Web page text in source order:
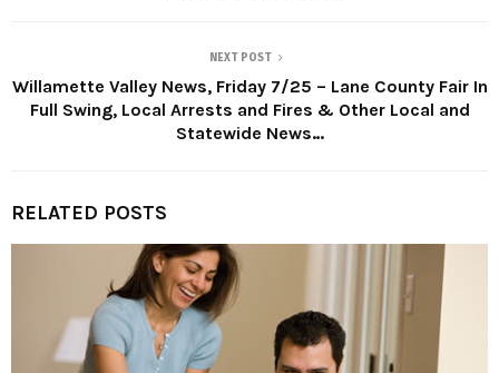
NEXT POST
Willamette Valley News, Friday 7/25 – Lane County Fair In
Full Swing, Local Arrests and Fires & Other Local and
Statewide News…
RELATED POSTS